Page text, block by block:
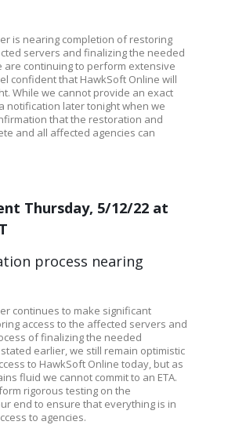
is nearing completion of restoring
servers and finalizing the needed
are continuing to perform extensive
confident that HawkSoft Online will
While we cannot provide an exact
notification later tonight when we
that the restoration and
and all affected agencies can
Thursday, 5/12/22 at
process nearing
continues to make significant
access to the affected servers and
of finalizing the needed
earlier, we still remain optimistic
to HawkSoft Online today, but as
fluid we cannot commit to an ETA.
rigorous testing on the
end to ensure that everything is in
to agencies.